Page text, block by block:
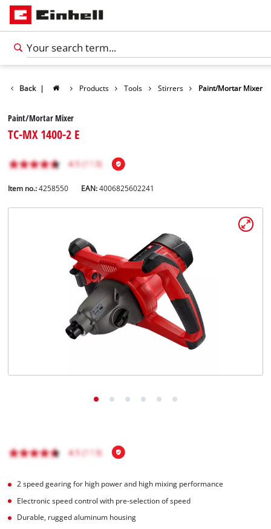
Back | Products Tools Stirrers Paint/Mortar Mixer
Paint/Mortar Mixer
TC-MX 1400-2 E
Item no.: 4258550 EAN:4006825602241
2 speed gearing for high power and high mixing performance
Electronic speed control with pre-selection of speed
Durable, rugged aluminum housing